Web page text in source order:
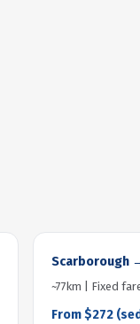
Scarborough
~77km | Fixed
From $272